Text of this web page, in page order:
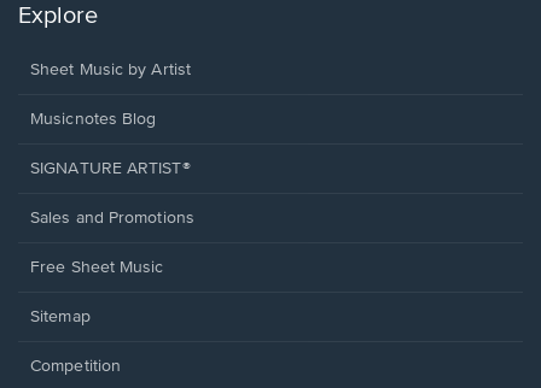
Explore
Sheet Music by Artist
Musicnotes Blog
SIGNATURE ARTIST®
Sales and Promotions
Free Sheet Music
Sitemap
Competition